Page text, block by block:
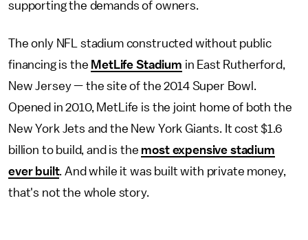
supporting the demands of owners.
The only NFL stadium constructed without public
financing is the MetLife Stadium in East Rutherford,
New Jersey — the site of the 2014 Super Bowl.
Opened in 2010, MetLife is the joint home of both the
New York Jets and the New York Giants. It cost $1.6
billion to build, and is the most expensive stadium
ever built. And while it was built with private money,
that's not the whole story.